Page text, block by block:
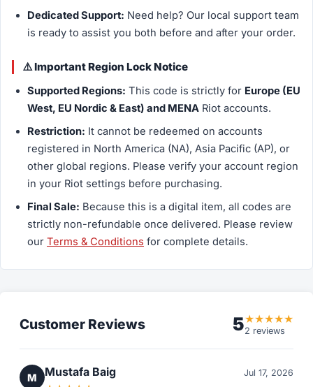
Dedicated Support: Need help? Our local support team
is ready to assist you both before and after your order.
⚠️ Important Region Lock Notice
Supported Regions: This code is strictly for Europe (EU
West, EU Nordic & East) and MENA Riot accounts.
Restriction: It cannot be redeemed on accounts
registered in North America (NA), Asia Pacific (AP), or
other global regions. Please verify your account region
in your Riot settings before purchasing.
Final Sale: Because this is a digital item, all codes are
strictly non-refundable once delivered. Please review
our Terms & Conditions for complete details.
Customer Reviews 5★★★★★
2 reviews
M Mustafa Baig Jul 17, 2026